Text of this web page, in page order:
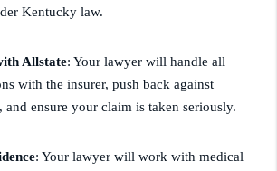
Kentucky law.
Allstate: Your lawyer will handle all
with the insurer, push back against
ensure your claim is taken seriously.
: Your lawyer will work with medical